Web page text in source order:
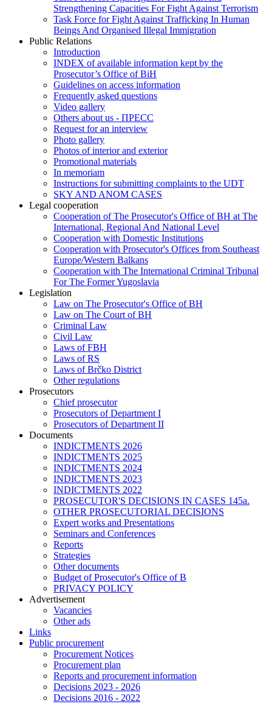
Strengthening Capacities For Fight Against Terrorism
Task Force for Fight Against Trafficking In Human
Beings And Organised Illegal Immigration
Public Relations
Introduction
INDEX of available information kept by the
Prosecutor’s Office of BiH
Guidelines on access information
Frequently asked questions
Video gallery
Others about us - ПРЕСС
Request for an interview
Photo gallery
Photos of interior and exterior
Promotional materials
In memoriam
Instructions for submitting complaints to the UDT
SKY AND ANOM CASES
Legal cooperation
Cooperation of The Prosecutor's Office of BH at The
International, Regional And National Level
Cooperation with Domestic Institutions
Cooperation with Prosecutor's Offices from Southeast
Europe/Western Balkans
Cooperation with The International Criminal Tribunal
For The Former Yugoslavia
Legislation
Law on The Prosecutor's Office of BH
Law on The Court of BH
Criminal Law
Civil Law
Laws of FBH
Laws of RS
Laws of Brčko District
Other regulations
Prosecutors
Chief prosecutor
Prosecutors of Department I
Prosecutors of Department II
Documents
INDICTMENTS 2026
INDICTMENTS 2025
INDICTMENTS 2024
INDICTMENTS 2023
INDICTMENTS 2022
PROSECUTOR'S DECISIONS IN CASES 145a.
OTHER PROSECUTORIAL DECISIONS
Expert works and Presentations
Seminars and Conferences
Reports
Strategies
Other documents
Budget of Prosecutor's Office of B
PRIVACY POLICY
Аdvertisement
Vacancies
Other ads
Links
Public procurement
Procurement Notices
Procurement plan
Reports and procurement information
Decisions 2023 - 2026
Decisions 2016 - 2022